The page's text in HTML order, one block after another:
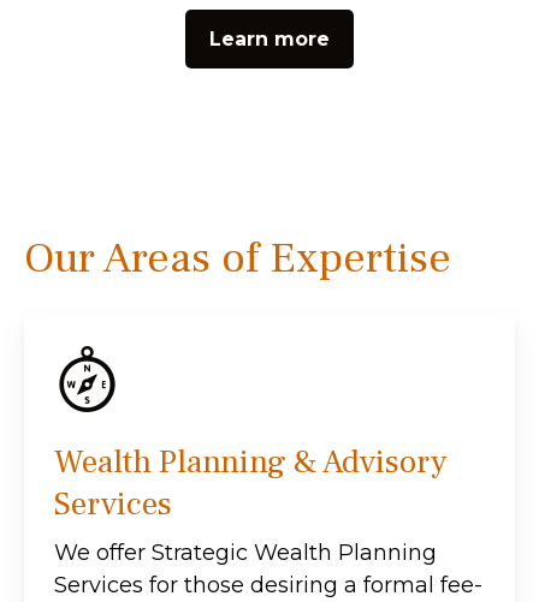
Learn more
Our Areas of Expertise
Wealth Planning & Advisory
Services
We offer Strategic Wealth Planning
Services for those desiring a formal fee-